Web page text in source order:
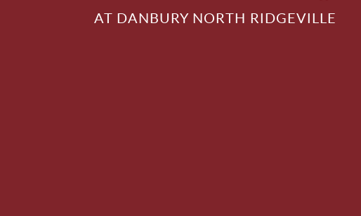
AT DANBURY NORTH RIDGEVILLE